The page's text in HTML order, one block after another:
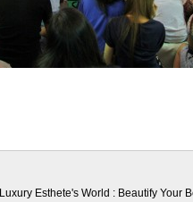
Luxury Esthete's World : Beautify Your